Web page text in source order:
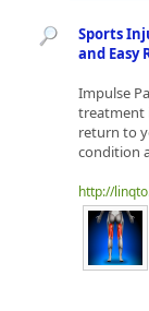
Sports
and Easy
Impulse
treatment
return to
condition
http://